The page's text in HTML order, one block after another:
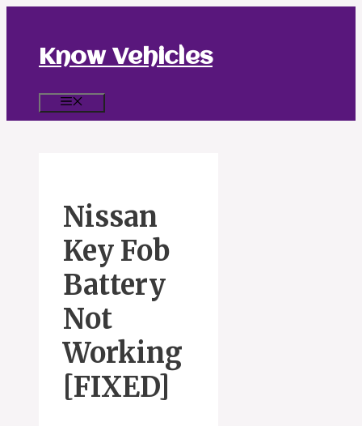
contentKnow Vehicles
Nissan
Key Fob
Battery
Not
Working
[FIXED]